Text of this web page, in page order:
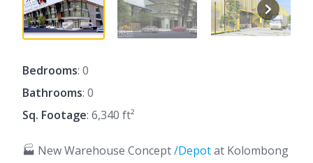
Bedrooms: 0
Bathrooms: 0
Sq. Footage: 6,340 ft²
🏭 New Warehouse Concept/Depotat Kolombong